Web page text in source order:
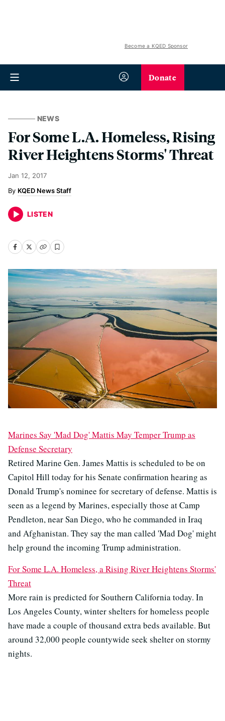
Become a KQED Sponsor
Donate
NEWS
For Some L.A. Homeless, Rising
River Heightens Storms' Threat
Jan 12, 2017
KQED News Staff
LISTEN
Marines Say 'Mad Dog' Mattis May Temper Trump as
Defense Secretary
Retired Marine Gen. James Mattis is scheduled to be on
Capitol Hill today for his Senate confirmation hearing as
Donald Trump's nominee for secretary of defense. Mattis is
seen as a legend by Marines, especially those at Camp
Pendleton, near San Diego, who he commanded in Iraq
and Afghanistan. They say the man called 'Mad Dog' might
help ground the incoming Trump administration.
For Some L.A. Homeless, a Rising River Heightens Storms'
Threat
More rain is predicted for Southern California today. In
Los Angeles County, winter shelters for homeless people
have made a couple of thousand extra beds available. But
around 32,000 people countywide seek shelter on stormy
nights.